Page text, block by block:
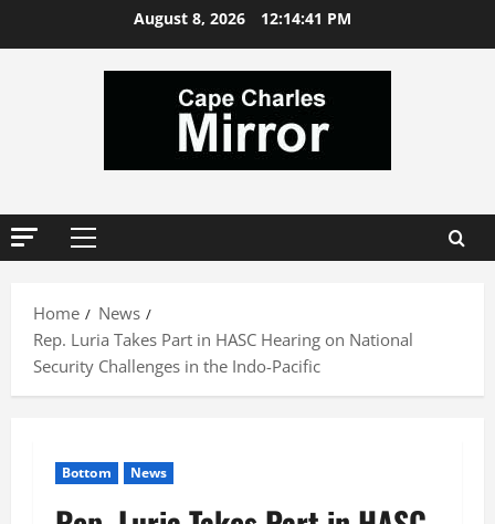
August 8, 2026 12:14:42 PM
Primary
Home
News
Rep. Luria Takes Part in HASC Hearing on National
Security Challenges in the Indo-Pacific
Bottom News